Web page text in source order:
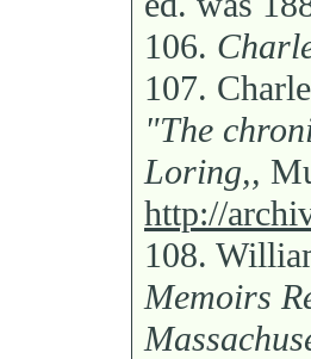
106.
107.
"The
Loring,,
http://
108.
Memoirs